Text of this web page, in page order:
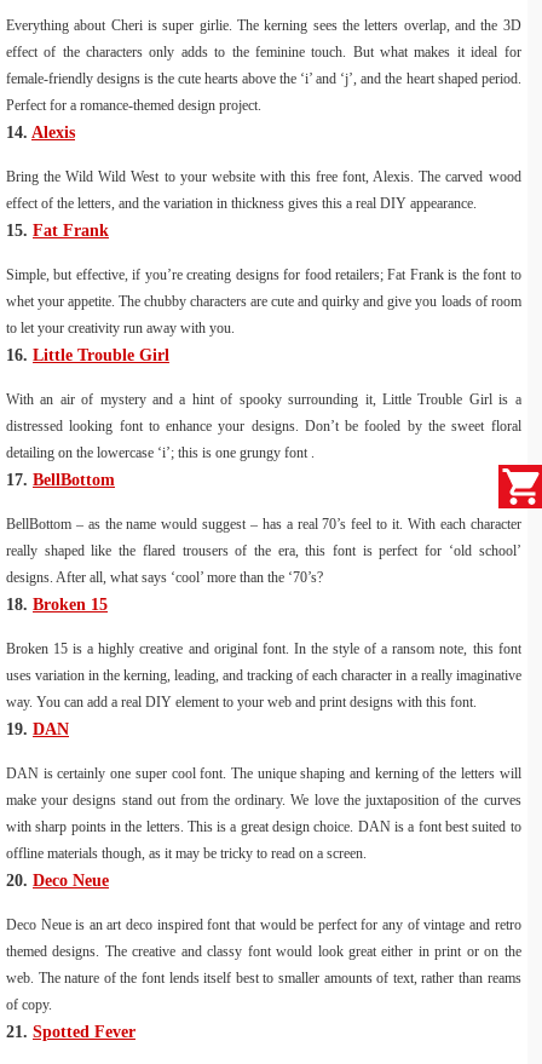
Everything about Cheri is super girlie. The kerning sees the letters overlap, and the 3D
effect of the characters only adds to the feminine touch. But what makes it ideal for
female-friendly designs is the cute hearts above the ‘i’ and ‘j’, and the heart shaped period.
Perfect for a romance-themed design project.
14. Alexis
Bring the Wild Wild West to your website with this free font, Alexis. The carved wood
effect of the letters, and the variation in thickness gives this a real DIY appearance.
15. Fat Frank
Simple, but effective, if you’re creating designs for food retailers; Fat Frank is the font to
whet your appetite. The chubby characters are cute and quirky and give you loads of room
to let your creativity run away with you.
16. Little Trouble Girl
With an air of mystery and a hint of spooky surrounding it, Little Trouble Girl is a
distressed looking font to enhance your designs. Don’t be fooled by the sweet floral
detailing on the lowercase ‘i’; this is one grungy font .
17. BellBottom
BellBottom – as the name would suggest – has a real 70’s feel to it. With each character
really shaped like the flared trousers of the era, this font is perfect for ‘old school’
designs. After all, what says ‘cool’ more than the ‘70’s?
18. Broken 15
Broken 15 is a highly creative and original font. In the style of a ransom note, this font
uses variation in the kerning, leading, and tracking of each character in a really imaginative
way. You can add a real DIY element to your web and print designs with this font.
19. DAN
DAN is certainly one super cool font. The unique shaping and kerning of the letters will
make your designs stand out from the ordinary. We love the juxtaposition of the curves
with sharp points in the letters. This is a great design choice. DAN is a font best suited to
offline materials though, as it may be tricky to read on a screen.
20. Deco Neue
Deco Neue is an art deco inspired font that would be perfect for any of vintage and retro
themed designs. The creative and classy font would look great either in print or on the
web. The nature of the font lends itself best to smaller amounts of text, rather than reams
of copy.
21. Spotted Fever